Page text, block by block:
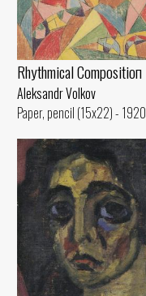
Rhythmical Compositioп
Aleksandr Volkov
Paper, pencil (15x22) -